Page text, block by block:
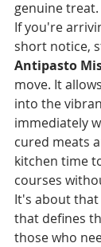
genuine treat.
If you're
short notice,
Antipasto
move. It
into the
immediately
cured meats
kitchen time
courses
It's about
that defines
those who